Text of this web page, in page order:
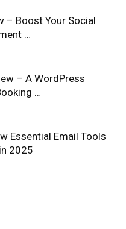
– Boost Your Social
…
– A WordPress
…
Essential Email Tools
2025